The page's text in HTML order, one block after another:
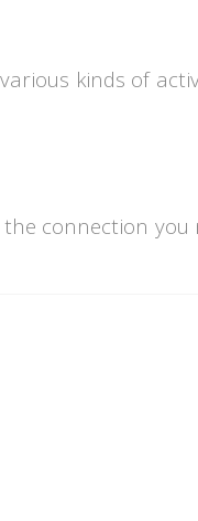
kinds of
connection you